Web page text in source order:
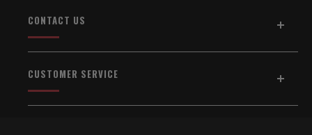
CONTACT US
Sacramento, CA 95841
916-334-2567
CUSTOMER SERVICE
Home